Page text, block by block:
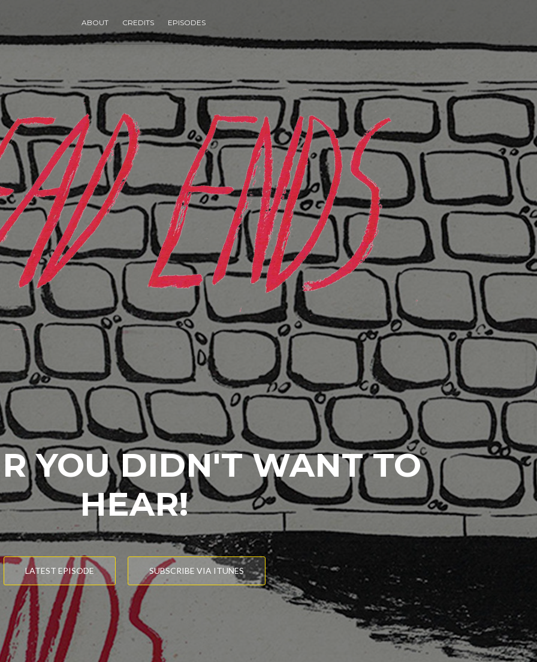
ABOUT CREDITS EPISODES
YOU DIDN'T WANT TO
HEAR!
LATEST EPISODE SUBSCRIBE VIA ITUNES